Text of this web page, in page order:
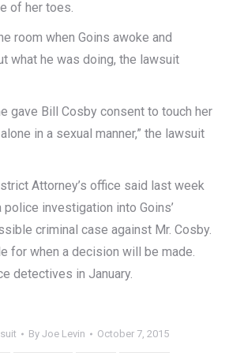
of her toes.
room when Goins awoke and
what he was doing, the lawsuit
gave Bill Cosby consent to touch her
in a sexual manner,” the lawsuit
Attorney’s office said last week
investigation into Goins’
criminal case against Mr. Cosby.
for when a decision will be made.
detectives in January.
By Joe Levin October 7, 2015